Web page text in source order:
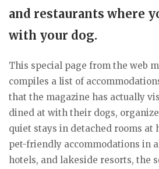
and restaurants where
with your dog.
This special page from the web
compiles a list of
that the magazine has actually
dined at with their dogs,
quiet stays in detached rooms at
pet-friendly accommodations in
hotels, and lakeside resorts, the